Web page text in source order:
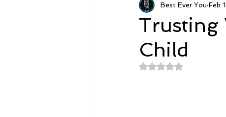
Best Ever You Show Change
Spirituality Home and Lifestyle
Trusting
Child
Best Ever You Feb
Rated NaN out of 5